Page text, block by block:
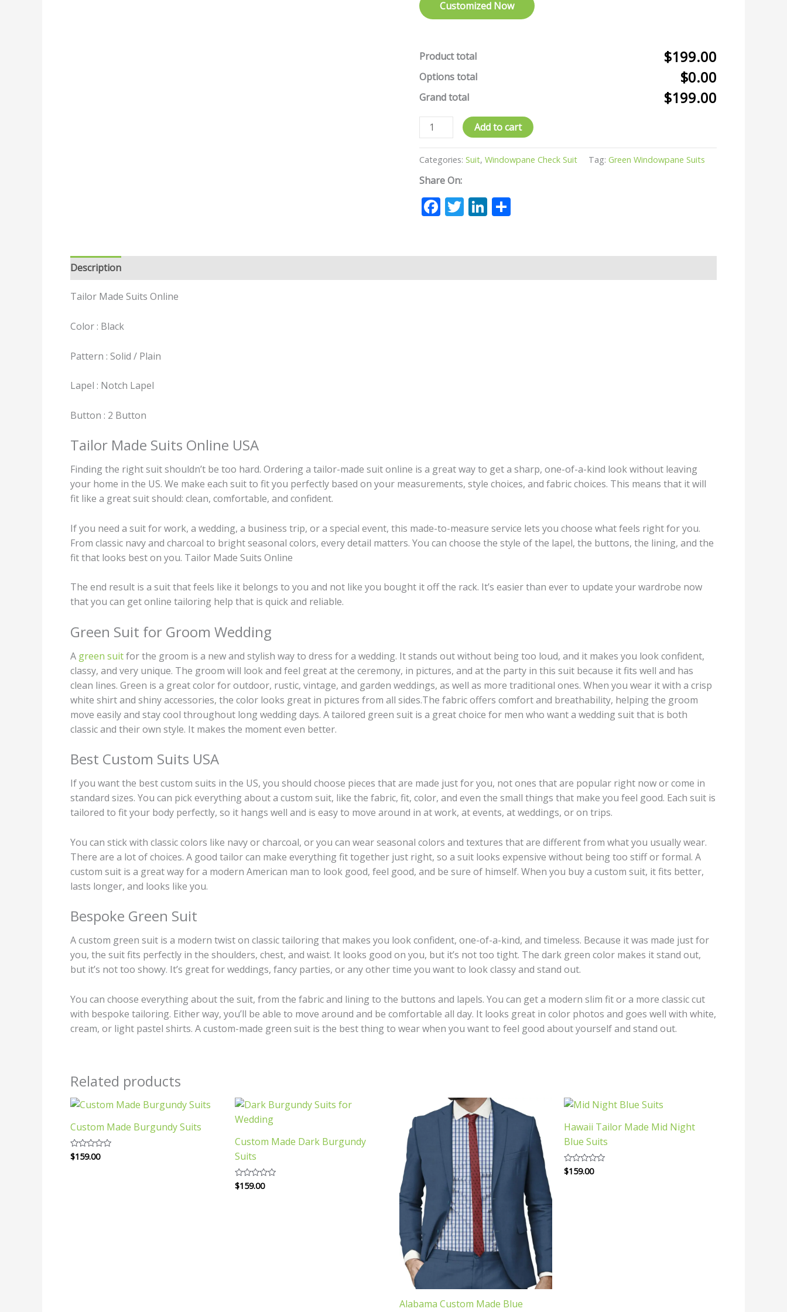
Customized Now
Product total $199.00
Options total $0.00
Grand total $199.00
Add to cart
Categories:Suit,Windowpane Check Suit Tag:Green Windowpane Suits
Share On:
Facebook
TwitterLinkedIn
Description
Tailor Made Suits Online
Color : Black
Pattern : Solid / Plain
Lapel : Notch Lapel
Button : 2 Button
Tailor Made Suits Online USA
Finding the right suit shouldn’t be too hard. Ordering a tailor-made suit online is a great way to get a sharp, one-of-a-kind look without leaving
your home in the US. We make each suit to fit you perfectly based on your measurements, style choices, and fabric choices. This means that it will
fit like a great suit should: clean, comfortable, and confident.
If you need a suit for work, a wedding, a business trip, or a special event, this made-to-measure service lets you choose what feels right for you.
From classic navy and charcoal to bright seasonal colors, every detail matters. You can choose the style of the lapel, the buttons, the lining, and the
fit that looks best on you. Tailor Made Suits Online
The end result is a suit that feels like it belongs to you and not like you bought it off the rack. It’s easier than ever to update your wardrobe now
that you can get online tailoring help that is quick and reliable.
Green Suit for Groom Wedding
A green suitfor the groom is a new and stylish way to dress for a wedding. It stands out without being too loud, and it makes you look confident,
classy, and very unique. The groom will look and feel great at the ceremony, in pictures, and at the party in this suit because it fits well and has
clean lines. Green is a great color for outdoor, rustic, vintage, and garden weddings, as well as more traditional ones. When you wear it with a crisp
white shirt and shiny accessories, the color looks great in pictures from all sides.The fabric offers comfort and breathability, helping the groom
move easily and stay cool throughout long wedding days. A tailored green suit is a great choice for men who want a wedding suit that is both
classic and their own style. It makes the moment even better.
Best Custom Suits USA
If you want the best custom suits in the US, you should choose pieces that are made just for you, not ones that are popular right now or come in
standard sizes. You can pick everything about a custom suit, like the fabric, fit, color, and even the small things that make you feel good. Each suit is
tailored to fit your body perfectly, so it hangs well and is easy to move around in at work, at events, at weddings, or on trips.
You can stick with classic colors like navy or charcoal, or you can wear seasonal colors and textures that are different from what you usually wear.
There are a lot of choices. A good tailor can make everything fit together just right, so a suit looks expensive without being too stiff or formal. A
custom suit is a great way for a modern American man to look good, feel good, and be sure of himself. When you buy a custom suit, it fits better,
lasts longer, and looks like you.
Bespoke Green Suit
A custom green suit is a modern twist on classic tailoring that makes you look confident, one-of-a-kind, and timeless. Because it was made just for
you, the suit fits perfectly in the shoulders, chest, and waist. It looks good on you, but it’s not too tight. The dark green color makes it stand out,
but it’s not too showy. It’s great for weddings, fancy parties, or any other time you want to look classy and stand out.
You can choose everything about the suit, from the fabric and lining to the buttons and lapels. You can get a modern slim fit or a more classic cut
with bespoke tailoring. Either way, you’ll be able to move around and be comfortable all day. It looks great in color photos and goes well with white,
cream, or light pastel shirts. A custom-made green suit is the best thing to wear when you want to feel good about yourself and stand out.
Related products
Custom Made Burgundy Suits
Rated
0
$159.00
Custom Made Dark Burgundy
Suits
Rated
0
$159.00
Alabama Custom Made Blue
Hawaii Tailor Made Mid Night
Blue Suits
Rated
0
$159.00